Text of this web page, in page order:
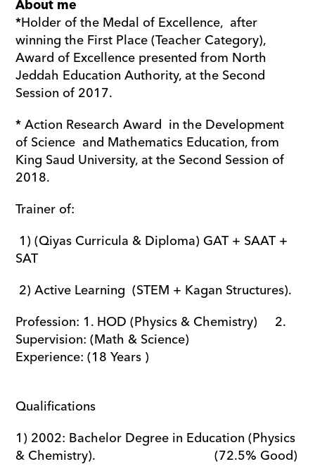
About me
*Holder of the Medal of Excellence,  after
winning the First Place (Teacher Category),
Award of Excellence presented from North
Jeddah Education Authority, at the Second
Session of 2017.
* Action Research Award  in the Development
of Science  and Mathematics Education, from
King Saud University, at the Second Session of
2018.
Trainer of:
SAT
2) Active Learning  (STEM + Kagan Structures).
Profession: 1. HOD (Physics & Chemistry)     2.
Supervision: (Math & Science)
Experience: (18 Years )
Qualifications
1) 2002: Bachelor Degree in Education (Physics
& Chemistry).                                  (72.5% Good)